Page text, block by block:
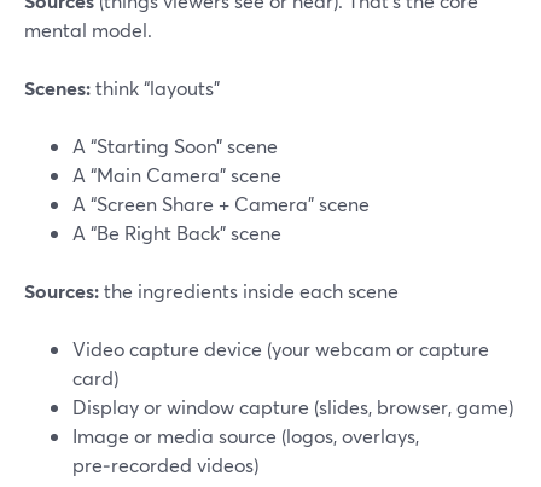
mental model.
Scenes:think “layouts”
A “Starting Soon” scene
A “Main Camera” scene
A “Screen Share + Camera” scene
A “Be Right Back” scene
Sources:the ingredients inside each scene
Video capture device (your webcam or capture
card)
Display or window capture (slides, browser, game)
Image or media source (logos, overlays,
pre‑recorded videos)